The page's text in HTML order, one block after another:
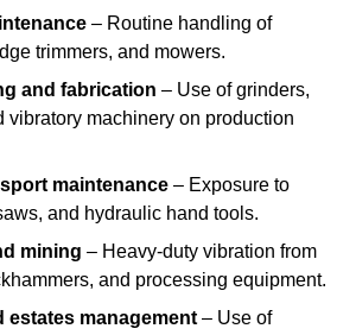
– Routine handling of
trimmers, and mowers.
and fabrication – Use of grinders,
vibratory machinery on production
maintenance – Exposure to
and hydraulic hand tools.
mining – Heavy-duty vibration from
and processing equipment.
estates management – Use of